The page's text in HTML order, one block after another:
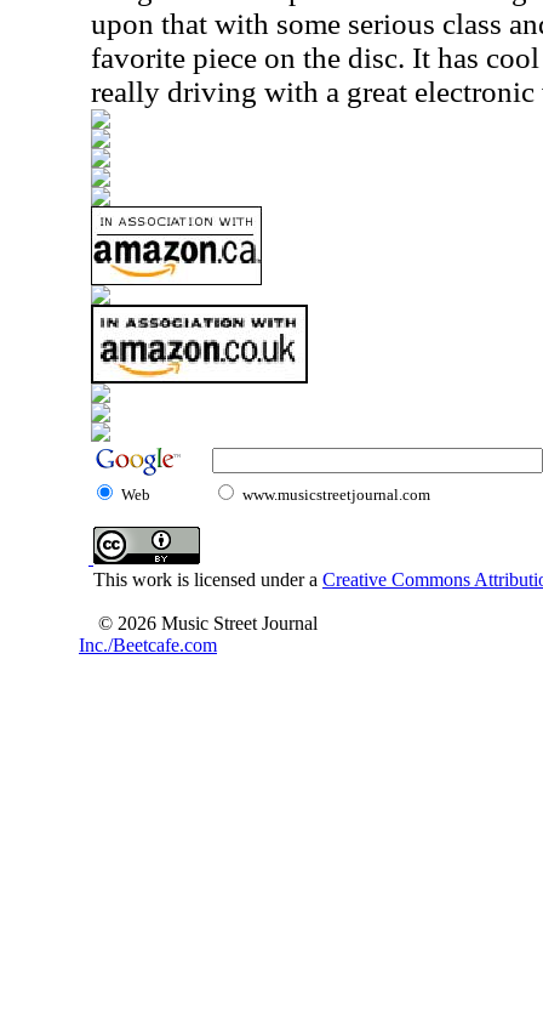
upon that with some serious class
favorite piece on the disc. It has
really driving with a great electronic
Web www.musicstreetjournal.com
This work is licensed under a Creative Commons
© 2026 Music Street Journal
Inc./Beetcafe.com